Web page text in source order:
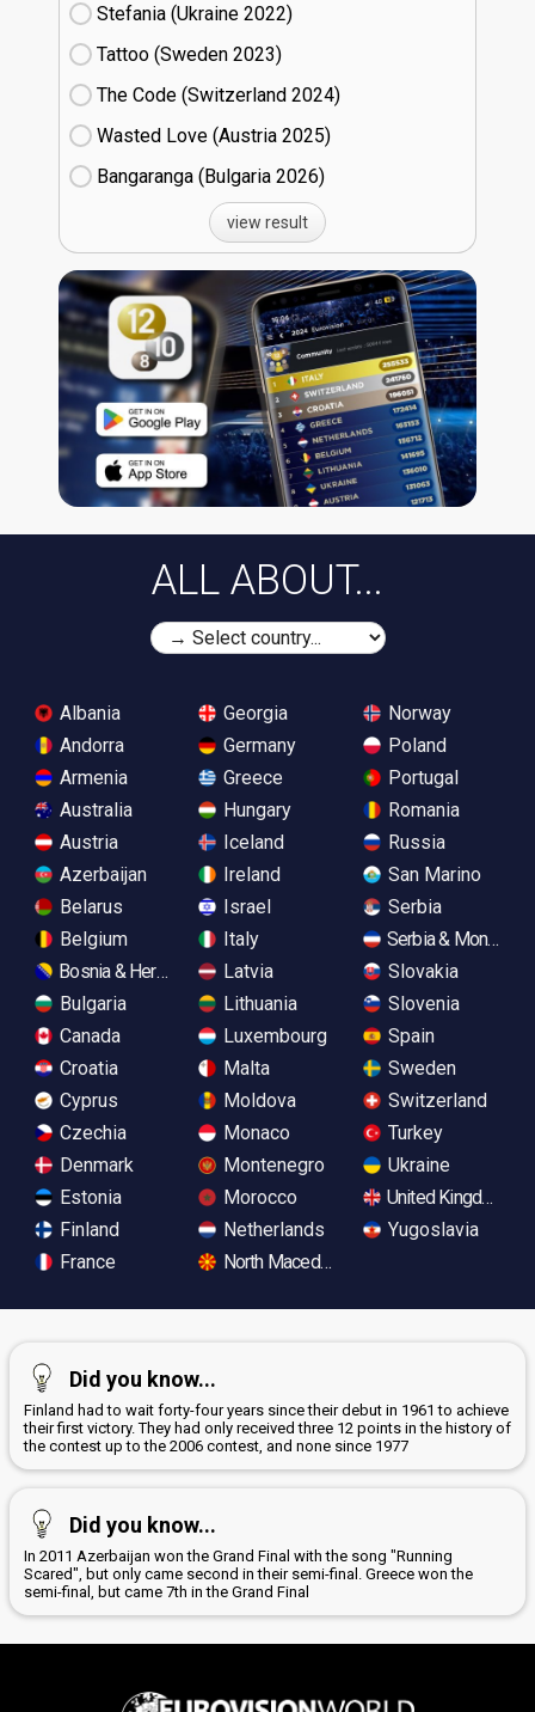
Stefania (Ukraine
22)
Tattoo (Sweden
23)
The Code (Switzerland
24)
Wasted Love (Austria
25)
Bangaranga (Bulgaria
26)
view result
ALL ABOUT...
Albania
Andorra
Armenia
Australia
Austria
Azerbaijan
Belarus
Belgium
Bosnia & Herzegovina
Bulgaria
Canada
Croatia
Cyprus
Czechia
Denmark
Estonia
Finland
France
Georgia
Germany
Greece
Hungary
Iceland
Ireland
Israel
Italy
Latvia
Lithuania
Luxembourg
Malta
Moldova
Monaco
Montenegro
Morocco
Netherlands
North Macedonia
Norway
Poland
Portugal
Romania
Russia
San Marino
Serbia
Serbia &
Slovakia
Slovenia
Spain
Sweden
Switzerland
Turkey
Ukraine
United Kingdom
Yugoslavia
Did you know...
Finland had to wait forty-four years since their debut in 1961 to achieve
their first victory. They had only received three 12 points in the history of
the contest up to the 2006 contest, and none since 1977
Did you know...
In 2011 Azerbaijan won the Grand Final with the song "Running
Scared", but only came second in their semi-final. Greece won the
semi-final, but came 7th in the Grand Final